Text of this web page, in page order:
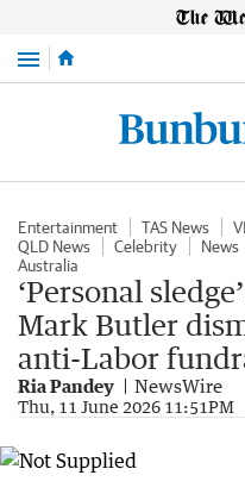
Menu
Entertainment TAS News
QLD News
Celebrity News
Australia
‘Personal
Mark Butler
anti-Labor
Ria Pandey NewsWire
Thu, 11 June 2026 11:51PM